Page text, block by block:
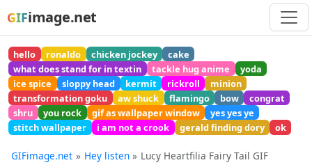
GIFimage.net
hello ronaldo chicken jockey
cake
what does stand for in textin
tackle hug anime
yoda
ice spice
sloppy head kermit rickroll
minion
transformation goku
aw shuck flamingo bow
congrat
shru
you rock gif as wallpaper window
yes yes ye
stitch wallpaper
i am not a crook gerald finding dory ok
GIFimage.net Hey listen Lucy Heartfilia Fairy Tail GIF